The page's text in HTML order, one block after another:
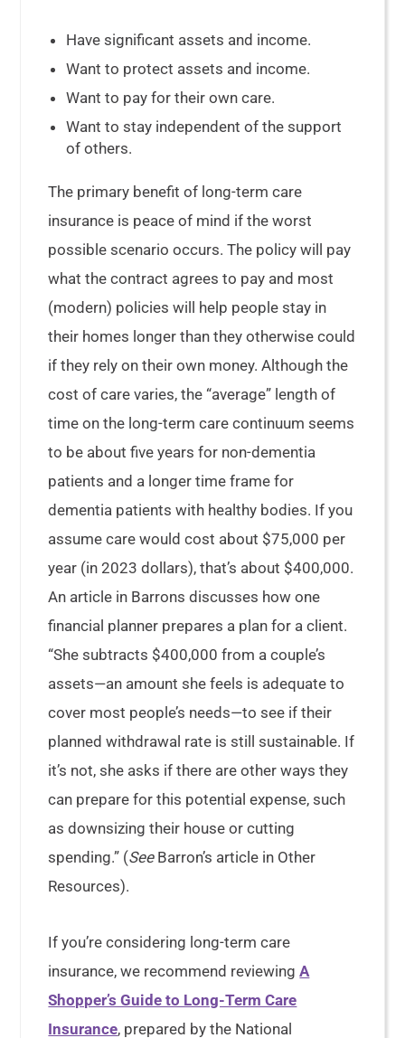
Have significant assets and income.
Want to protect assets and income.
Want to pay for their own care.
Want to stay independent of the support
of others.
The primary benefit of long-term care
insurance is peace of mind if the worst
possible scenario occurs. The policy will pay
what the contract agrees to pay and most
(modern) policies will help people stay in
their homes longer than they otherwise could
if they rely on their own money. Although the
cost of care varies, the “average” length of
time on the long-term care continuum seems
to be about five years for non-dementia
patients and a longer time frame for
dementia patients with healthy bodies. If you
assume care would cost about $75,000 per
year (in 2023 dollars), that’s about $400,000.
An article in Barrons discusses how one
financial planner prepares a plan for a client.
“She subtracts $400,000 from a couple’s
assets—an amount she feels is adequate to
cover most people’s needs—to see if their
planned withdrawal rate is still sustainable. If
it’s not, she asks if there are other ways they
can prepare for this potential expense, such
as downsizing their house or cutting
spending.” (SeeBarron’s article in Other
Resources).
If you’re considering long-term care
insurance, we recommend reviewingA
Shopper’s Guide to Long-Term Care
Insurance, prepared by the National